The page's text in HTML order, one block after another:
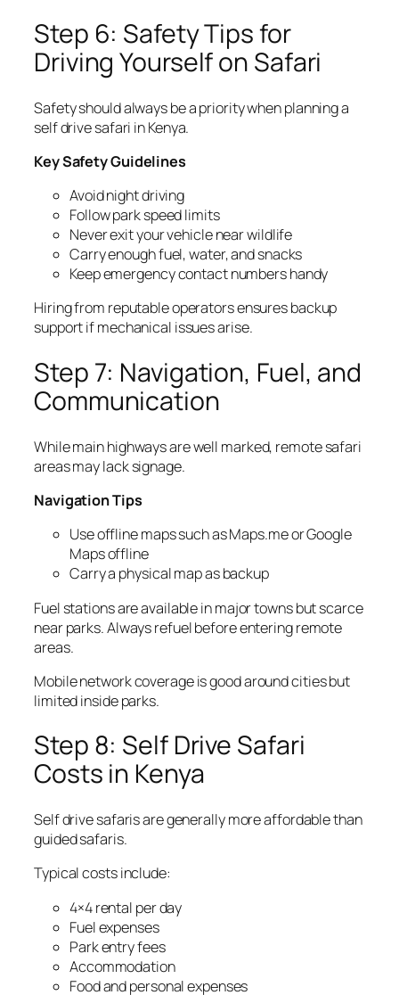
Step 6: Safety Tips for
Driving Yourself on Safari
Safety should always be a priority when planning a
self drive safari in Kenya.
Key Safety Guidelines
Avoid night driving
Follow park speed limits
Never exit your vehicle near wildlife
Carry enough fuel, water, and snacks
Keep emergency contact numbers handy
Hiring from reputable operators ensures backup
support if mechanical issues arise.
Step 7: Navigation, Fuel, and
Communication
While main highways are well marked, remote safari
areas may lack signage.
Navigation Tips
Use offline maps such as Maps.me or Google
Maps offline
Carry a physical map as backup
Fuel stations are available in major towns but scarce
near parks. Always refuel before entering remote
areas.
Mobile network coverage is good around cities but
limited inside parks.
Step 8: Self Drive Safari
Costs in Kenya
Self drive safaris are generally more affordable than
guided safaris.
Typical costs include:
4×4 rental per day
Fuel expenses
Park entry fees
Accommodation
Food and personal expenses